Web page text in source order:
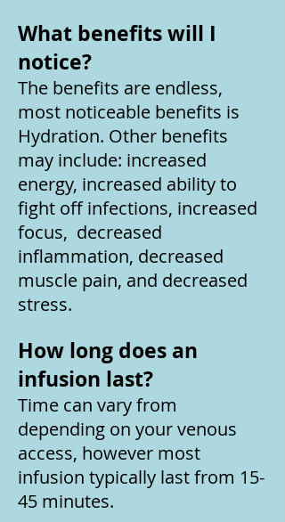
What benefits will I
notice?
The benefits are endless,
most noticeable benefits is
Hydration. Other benefits
may include: increased
energy, increased ability to
fight off infections, increased
focus, decreased
inflammation, decreased
muscle pain, and decreased
stress.
How long does an
infusion last?
Time can vary from
depending on your venous
access, however most
infusion typically last from 15-
45 minutes.